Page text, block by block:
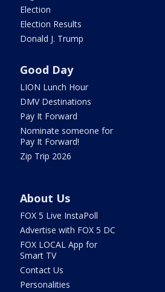
Election
Election Results
Donald J. Trump
Good Day
LION Lunch Hour
DMV Destinations
Pay It Forward
Nominate someone for
Pay It Forward!
Zip Trip 2026
About Us
FOX 5 Live InstaPoll
Advertise with FOX 5 DC
FOX LOCAL App for
Smart TV
Contact Us
Personalities